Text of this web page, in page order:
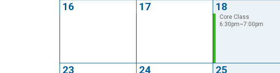
16 17 18
Core Class
6:30pm~7:00pm
23 24 25